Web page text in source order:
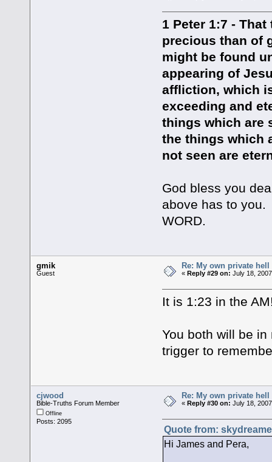
1 Peter 1:7 -
precious than of
might be found
appearing of
affliction, which
exceeding and
things which are
the things which
not seen are
God bless you
above has to you.
WORD.
gmik
Guest
Re: My own private hell
«Reply #29 on: July 18,
It is 1:23 in the
You both will be
trigger to
cjwood
Bible-Truths Forum Member
Offline
Posts: 2095
Re: My own private hell
«Reply #30 on: July 18,
Quote from:
Hi James and Pera,